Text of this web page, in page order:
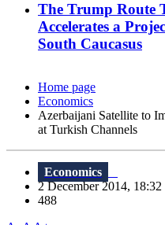
The Trump Route
Accelerates a
South Caucasus
Home page
Economics
Azerbaijani Satellite to
at Turkish Channels
Economics
2 December 2014, 18:32
488